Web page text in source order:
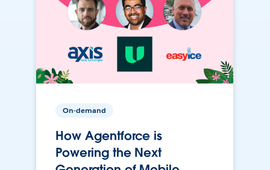
On-demand
How Agentforce is
Powering the Next